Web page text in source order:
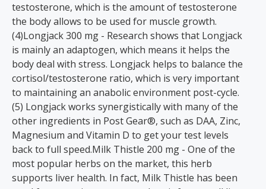
testosterone, which is the amount of testosterone
the body allows to be used for muscle growth.
(4)Longjack 300 mg - Research shows that Longjack
is mainly an adaptogen, which means it helps the
body deal with stress. Longjack helps to balance the
cortisol/testosterone ratio, which is very important
to maintaining an anabolic environment post-cycle.
(5) Longjack works synergistically with many of the
other ingredients in Post Gear®, such as DAA, Zinc,
Magnesium and Vitamin D to get your test levels
back to full speed.Milk Thistle 200 mg - One of the
most popular herbs on the market, this herb
supports liver health. In fact, Milk Thistle has been